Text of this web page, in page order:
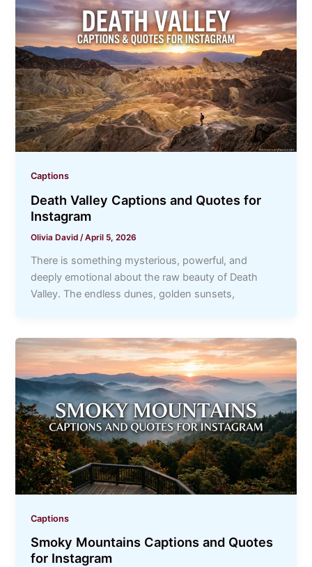
Captions
Death Valley Captions and Quotes for
Instagram
Olivia David/April 5, 2026
There is something mysterious, powerful, and
deeply emotional about the raw beauty of Death
Valley. The endless dunes, golden sunsets,
Captions
Smoky Mountains Captions and Quotes
for Instagram